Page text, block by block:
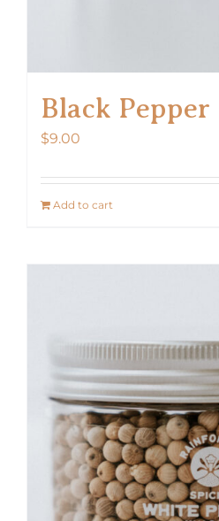
Black Pepper
$9.00
Add to cart